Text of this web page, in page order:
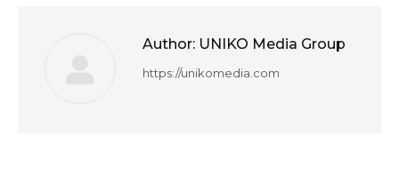
Author: UNIKO Media Group
https://unikomedia.com